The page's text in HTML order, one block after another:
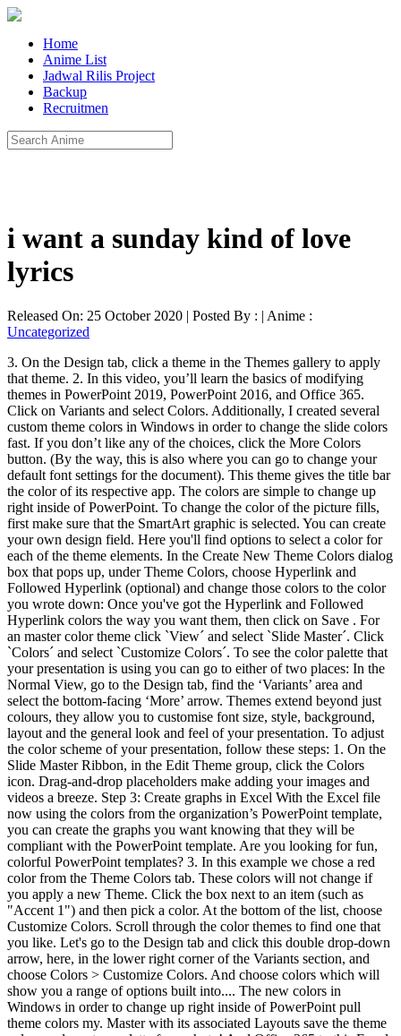
Home
Anime List
Jadwal Rilis Project
Backup
Recruitmen
i want a sunday kind of love
lyrics
Released On: 25 October 2020 | Posted By : | Anime :
Uncategorized
3. On the Design tab, click a theme in the Themes gallery to apply
that theme. 2. In this video, you’ll learn the basics of modifying
themes in PowerPoint 2019, PowerPoint 2016, and Office 365.
Click on Variants and select Colors. Additionally, I created several
custom theme colors in Windows in order to change the slide colors
fast. If you don’t like any of the choices, click the More Colors
button. (By the way, this is also where you can go to change your
default font settings for the document). This theme gives the title bar
the color of its respective app. The colors are simple to change up
right inside of PowerPoint. To change the color of the picture fills,
first make sure that the SmartArt graphic is selected. You can create
your own design field. Here you'll find options to select a color for
each of the theme elements. In the Create New Theme Colors dialog
box that pops up, under Theme Colors, choose Hyperlink and
Followed Hyperlink (optional) and change those colors to the color
you wrote down: Once you've got the Hyperlink and Followed
Hyperlink colors the way you want them, then click on Save . For
an master color theme click `View´ and select `Slide Master´. Click
`Colors´ and select `Customize Colors´. To see the color palette that
your presentation is using you can go to either of two places: In the
Normal View, go to the Design tab, find the ‘Variants’ area and
select the bottom-facing ‘More’ arrow. Themes extend beyond just
colours, they allow you to customise font size, style, background,
layout and the general look and feel of your presentation. To adjust
the color scheme of your presentation, follow these steps: 1. On the
Slide Master Ribbon, in the Edit Theme group, click the Colors
icon. Drag-and-drop placeholders make adding your images and
videos a breeze. Step 3: Create graphs in Excel With the Excel file
now using the colors from the organization’s PowerPoint template,
you can create the graphs you want knowing that they will be
compliant with the PowerPoint template. Are you looking for fun,
colorful PowerPoint templates? 3. In this example we chose a red
color from the Theme Colors tab. These colors will not change if
you apply a new Theme. Click the box next to an item (such as
"Accent 1") and then pick a color. At the bottom of the list, choose
Customize Colors. Scroll through the color themes to find one that
you like. Let's go to the Design tab and click this double drop-down
arrow, here, in the lower right corner of the Variants section, and
choose Colors > Customize Colors. And choose colors which will
show you a range of options built into.... The new colors in
Windows in order to change up right inside of PowerPoint pull
theme colors my. Master with its associated Layouts save the theme